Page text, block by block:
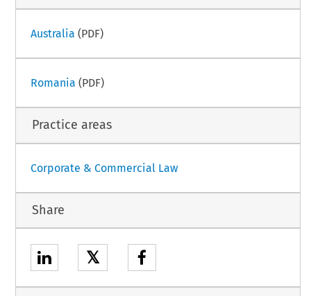
Australia (PDF)
Romania (PDF)
Practice areas
Corporate & Commercial Law
Share
𝕏